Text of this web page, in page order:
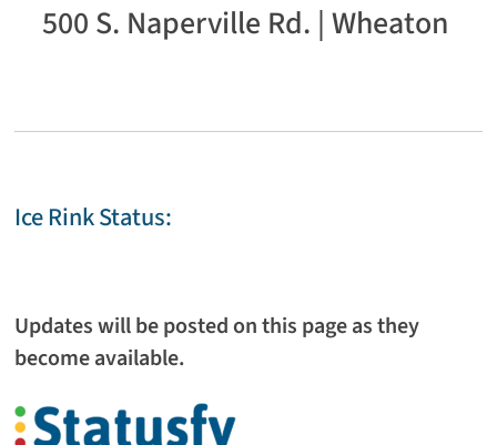
500 S. Naperville Rd. | Wheaton
Ice Rink Status:
Updates will be posted on this page as they
become available.